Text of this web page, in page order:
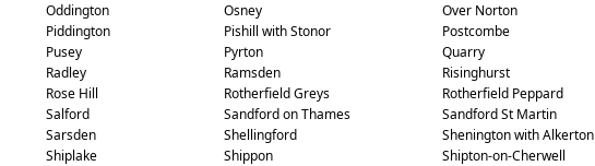
Oddington Osney
Over Norton
Piddington Pishill with Stonor
Postcombe
Pusey Pyrton
Quarry
Radley Ramsden
Risinghurst
Rose Hill Rotherfield Greys
Rotherfield Peppard
Salford Sandford on Thames
Sandford St Martin
Sarsden Shellingford
Shenington with Alkerton
Shiplake Shippon
Shipton-on-Cherwell